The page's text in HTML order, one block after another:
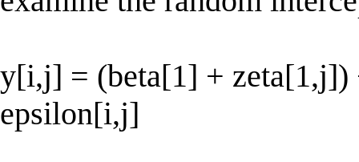
y[i,j] = (beta[1] +
epsilon[i,j]